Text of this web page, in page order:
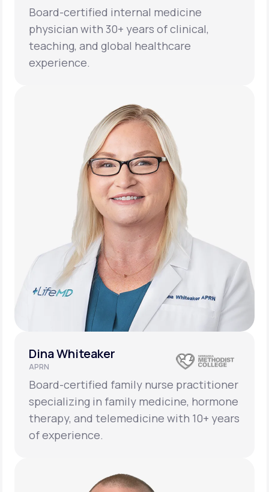
Board-certified internal medicine
physician with 30+ years of clinical,
teaching, and global healthcare
experience.
Dina Whiteaker
APRN
Board-certified family nurse practitioner
specializing in family medicine, hormone
therapy, and telemedicine with 10+ years
of experience.